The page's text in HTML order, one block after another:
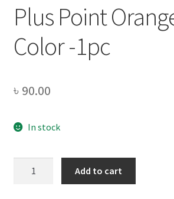
Shop
Plus Point
Color -1pc
৳ 90.00
In stock
Add to cart